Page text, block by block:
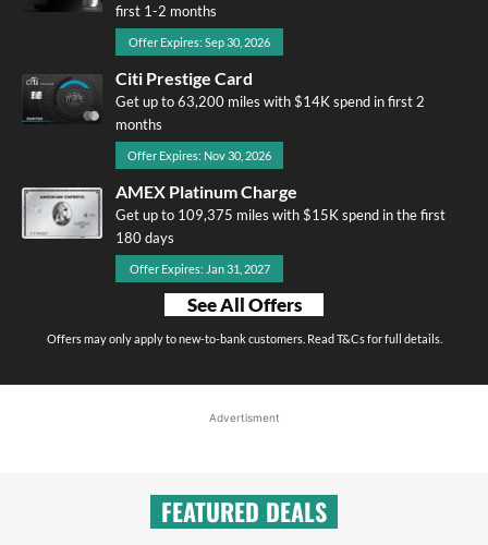
first 1-2 months
Offer Expires: Sep 30, 2026
Citi Prestige Card
Get up to 63,200 miles with $14K spend in first 2
months
Offer Expires: Nov 30, 2026
AMEX Platinum Charge
Get up to 109,375 miles with $15K spend in the first
180 days
Offer Expires: Jan 31, 2027
See All Offers
Offers may only apply to new-to-bank customers. Read T&Cs for full details.
Advertisment
FEATURED DEALS